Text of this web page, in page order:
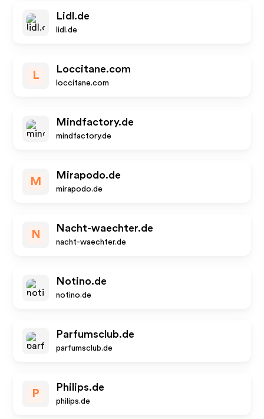
Lidl.de
lidl.de
L
Loccitane.com
loccitane.com
Mindfactory.de
mindfactory.de
M
Mirapodo.de
mirapodo.de
N
Nacht-waechter.de
nacht-waechter.de
Notino.de
notino.de
Parfumsclub.de
parfumsclub.de
P
Philips.de
philips.de